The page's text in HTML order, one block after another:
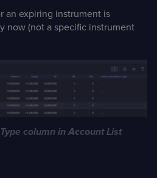
an expiring instrument is
now (not a specific instrument
column in Account List